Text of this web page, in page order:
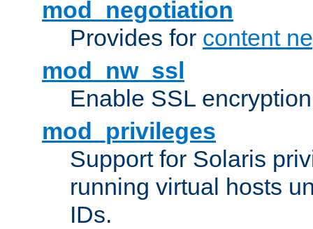
mod_negotiation
Provides for content
mod_nw_ssl
Enable SSL
mod_privileges
Support for Solaris
running virtual hosts
IDs.